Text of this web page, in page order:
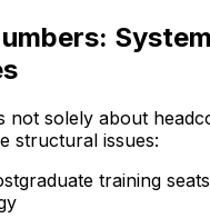
not solely about
structural issues:
training